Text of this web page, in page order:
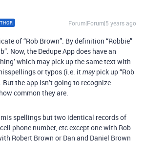
Forum|Forum|5 years ago
of “Rob Brown”. By definition “Robbie”
Now, the Dedupe App does have an
which may pick up the same text with
or typos (i.e. itmaypick up “Rob
But the app isn’t going to recognize
common they are.
spellings but two identical records of
phone number, etc except one with Rob
Robert Brown or Dan and Daniel Brown